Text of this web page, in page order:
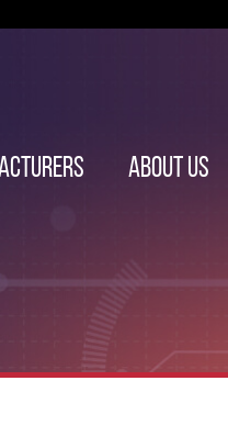
About us